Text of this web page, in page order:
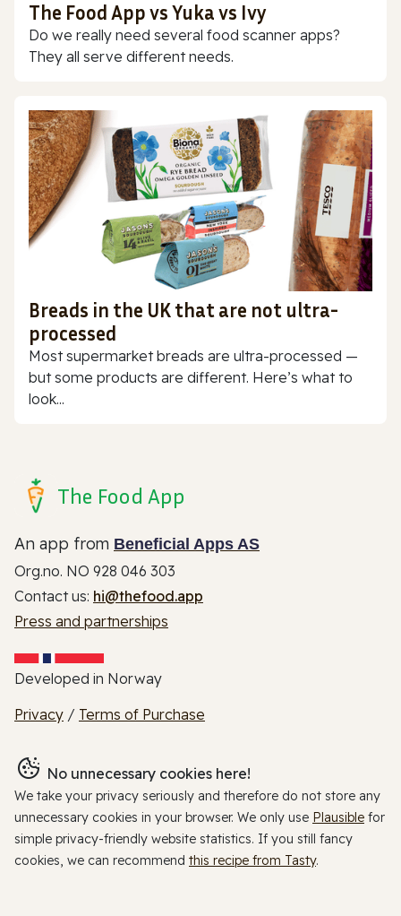
The Food App vs Yuka vs Ivy
Do we really need several food scanner apps?
They all serve different needs.
Breads in the UK that are not ultra-
processed
Most supermarket breads are ultra-processed —
but some products are different. Here’s what to
look...
The Food App
An app from Beneficial Apps AS
Org.no. NO 928 046 303
Contact us: hi@thefood.app
Press and partnerships
Developed in Norway
Privacy / Terms of Purchase
No unnecessary cookies here!
We take your privacy seriously and therefore do not store any
unnecessary cookies in your browser. We only use Plausible for
simple privacy-friendly website statistics. If you still fancy
cookies, we can recommend this recipe from Tasty.